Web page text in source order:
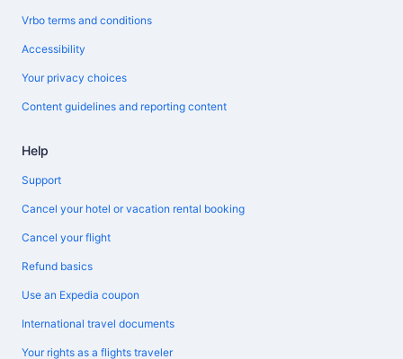
Vrbo terms and conditions
Accessibility
Your privacy choices
Content guidelines and reporting content
Help
Support
Cancel your hotel or vacation rental booking
Cancel your flight
Refund basics
Use an Expedia coupon
International travel documents
Your rights as a flights traveler